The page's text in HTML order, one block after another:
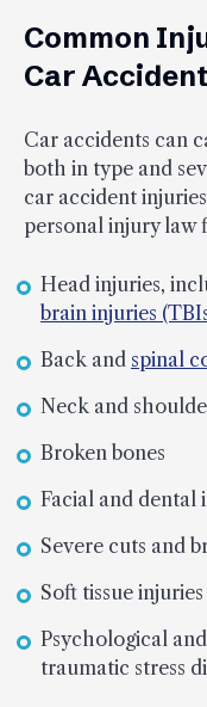
Common
Car
Car accidents can
both in type and
car accident
personal injury law
Head injuries,
brain injuries
Back and spinal
Neck and
Broken bones
Facial and dental
Severe cuts and
Soft tissue injuries
Psychological
traumatic stress